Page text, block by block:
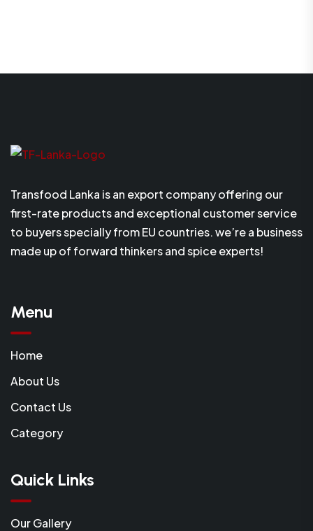
Transfood Lanka is an export company offering our
first-rate products and exceptional customer service
to buyers specially from EU countries. we’re a business
made up of forward thinkers and spice experts!
Menu
Home
About Us
Contact Us
Category
Quick Links
Our Gallery